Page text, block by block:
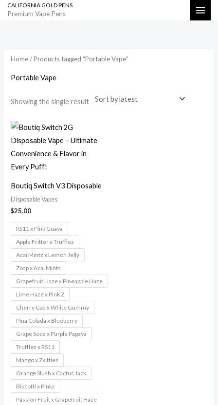
SkipCALIFORNIA GOLD PENS
Premium Vape Pens Search
Home/ Products tagged “Portable Vape”
Portable Vape
Showing the single result
Boutiq Switch V3 Disposable
Disposable Vapes
$25.00
RS11 x Pink Guava
Apple Fritter x Trufflez
Acai Mintz x Lemon Jelly
Zoap x Acai Mints
Grapefruit Haze x Pineapple Haze
Lime Haze x Pink Z
Cherry Gas x White Gummy
Pina Colada x Blueberry
Grape Soda x Purple Papaya
Trufflez x RS11
Mango x Zkittles
Orange Slush x Cactus Jack
Biscotti x Pinkz
Passion Fruit x Grapefruit Haze